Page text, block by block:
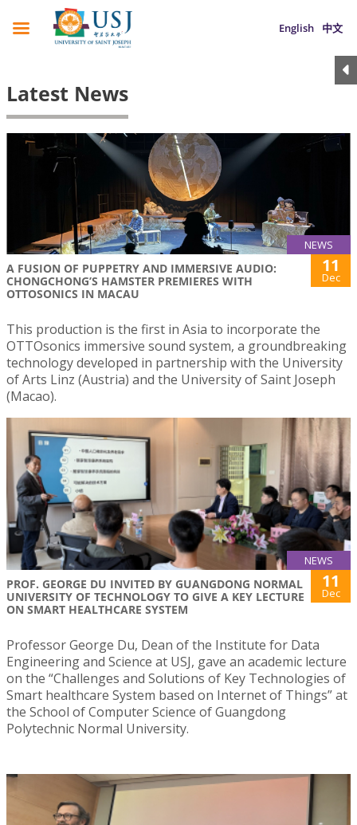
English 中文
Latest News
NEWS
A FUSION OF PUPPETRY AND IMMERSIVE AUDIO:
CHONGCHONG’S HAMSTER PREMIERES WITH
OTTOSONICS IN MACAU
11
Dec
This production is the first in Asia to incorporate the
OTTOsonics immersive sound system, a groundbreaking
technology developed in partnership with the University
of Arts Linz (Austria) and the University of Saint Joseph
(Macao).
NEWS
PROF. GEORGE DU INVITED BY GUANGDONG NORMAL
UNIVERSITY OF TECHNOLOGY TO GIVE A KEY LECTURE
ON SMART HEALTHCARE SYSTEM
11
Dec
Professor George Du, Dean of the Institute for Data
Engineering and Science at USJ, gave an academic lecture
on the “Challenges and Solutions of Key Technologies of
Smart healthcare System based on Internet of Things” at
the School of Computer Science of Guangdong
Polytechnic Normal University.